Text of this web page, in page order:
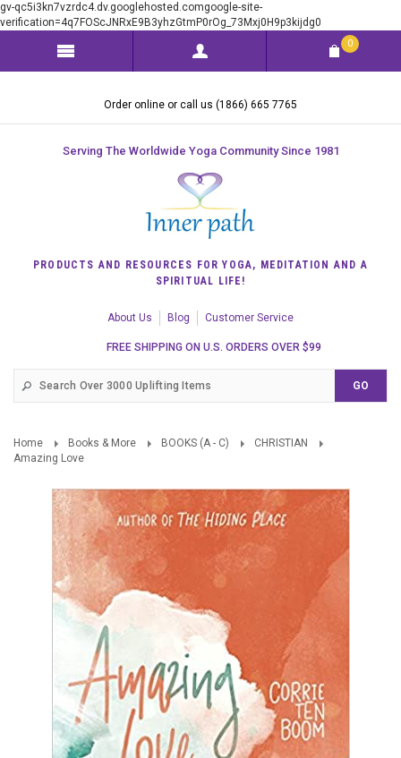
gv-qc5i3kn7vzrdc4.dv.googlehosted.comgoogle-site-
verification=4q7FOScJNRxE9B3yhzGtmP0rOg_73Mxj0H9p3kijdg0
0
Order online or call us (1866) 665 7765
Serving The Worldwide Yoga Community Since 1981
PRODUCTS AND RESOURCES FOR YOGA, MEDITATION AND A
SPIRITUAL LIFE!
About Us Blog Customer Service
FREE SHIPPING ON U.S. ORDERS OVER $99
Home Books & More BOOKS (A - C)
CHRISTIAN
Amazing Love